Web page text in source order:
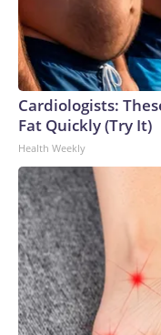
Cardiologists:
Fat Quickly (Try It)
Health Weekly